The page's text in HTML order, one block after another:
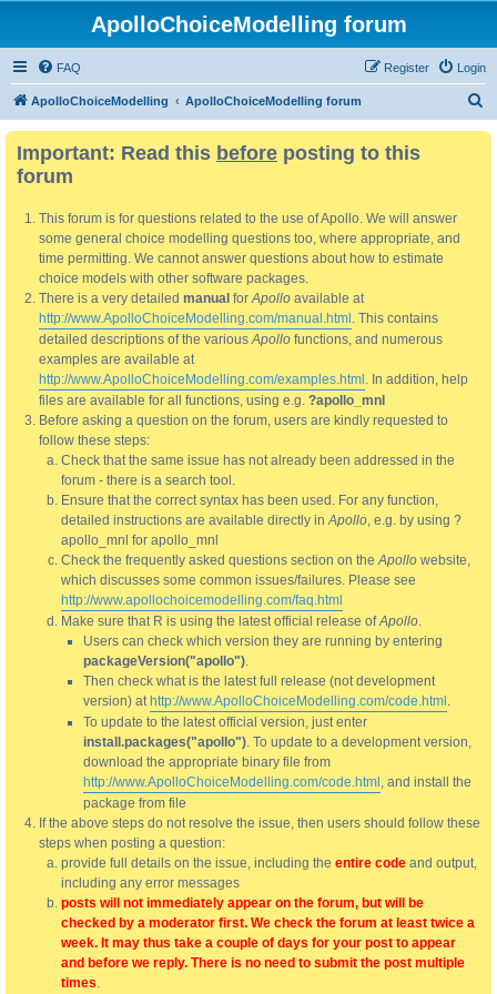
ApolloChoiceModelling forum
FAQ Login
Register
ApolloChoiceModelling ApolloChoiceModelling forum
Important: Read this before posting to this
forum
This forum is for questions related to the use of Apollo. We will answer
some general choice modelling questions too, where appropriate, and
time permitting. We cannot answer questions about how to estimate
choice models with other software packages.
There is a very detailed manual forApollo available at
http://www.ApolloChoiceModelling.com/manual.html . This contains
detailed descriptions of the variousApollo functions, and numerous
examples are available at
http://www.ApolloChoiceModelling.com/examples.html . In addition, help
files are available for all functions, using e.g. ?apollo_mnl
Before asking a question on the forum, users are kindly requested to
follow these steps:
Check that the same issue has not already been addressed in the
forum - there is a search tool.
Ensure that the correct syntax has been used. For any function,
detailed instructions are available directly inApollo, e.g. by using ?
apollo_mnl for apollo_mnl
Check the frequently asked questions section on theApollo website,
which discusses some common issues/failures. Please see
http://www.apollochoicemodelling.com/faq.html
Make sure that R is using the latest official release ofApollo.
Users can check which version they are running by entering
packageVersion("apollo").
Then check what is the latest full release (not development
version) at http://www.ApolloChoiceModelling.com/code.html .
To update to the latest official version, just enter
install.packages("apollo"). To update to a development version,
download the appropriate binary file from
http://www.ApolloChoiceModelling.com/code.html , and install the
package from file
If the above steps do not resolve the issue, then users should follow these
steps when posting a question:
provide full details on the issue, including the entire code and output,
including any error messages
posts will not immediately appear on the forum, but will be
checked by a moderator first. We check the forum at least twice a
week. It may thus take a couple of days for your post to appear
and before we reply. There is no need to submit the post multiple
times.